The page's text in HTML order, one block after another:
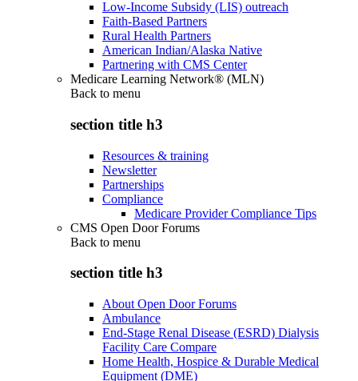
Low-Income Subsidy (LIS) outreach
Faith-Based Partners
Rural Health Partners
American Indian/Alaska Native
Partnering with CMS Center
Medicare Learning Network® (MLN)
Back to menu
section title h3
Resources & training
Newsletter
Partnerships
Compliance
Medicare Provider Compliance Tips
CMS Open Door Forums
Back to menu
section title h3
About Open Door Forums
Ambulance
End-Stage Renal Disease (ESRD) Dialysis
Facility Care Compare
Home Health, Hospice & Durable Medical
Equipment (DME)